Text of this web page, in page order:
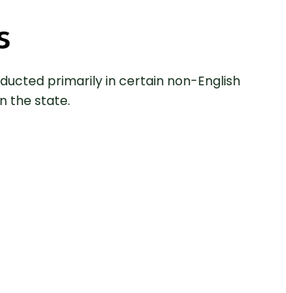
primarily in certain non-English
the state.